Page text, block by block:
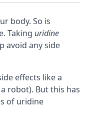
body. So is
Taking uridine
avoid any side
effects like a
robot). But this has
of uridine